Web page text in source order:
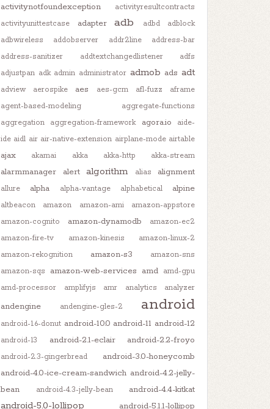
activitynotfoundexception
activityresultcontracts
activityunittestcase
adapter adb adbd
adblock
adbwireless
addobserver addr2line
address-bar
address-sanitizer
addtextchangedlistener
adfs
adjustpan adk admin administrator admob ads adt
adview aerospike aes aes-gcm afl-fuzz
aframe
agent-based-modeling
aggregate-functions
aggregation
aggregation-framework agora.io
aide-
ide aidl air air-native-extension airplane-mode airtable
ajax akamai akka akka-http akka-stream
alarmmanager alert algorithm alias alignment
allure alpha alpha-vantage alphabetical alpine
altbeacon amazon amazon-ami
amazon-appstore
amazon-cognito
amazon-dynamodb
amazon-ec2
amazon-fire-tv
amazon-kinesis
amazon-linux-2
amazon-rekognition
amazon-s3
amazon-sns
amazon-sqs
amazon-web-services amd amd-gpu
amd-processor
amplifyjs amr analytics analyzer
andengine andengine-gles-2 android
android-1.6-donut android-10.0 android-11 android-12
android-13 android-2.1-eclair android-2.2-froyo
android-2.3-gingerbread
android-3.0-honeycomb
android-4.0-ice-cream-sandwich android-4.2-jelly-
bean
android-4.3-jelly-bean android-4.4-kitkat
android-5.0-lollipop android-5.1.1-lollipop